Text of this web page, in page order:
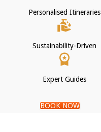
Personalised Itineraries
Sustainability-Driven
Expert Guides
BOOK NOW